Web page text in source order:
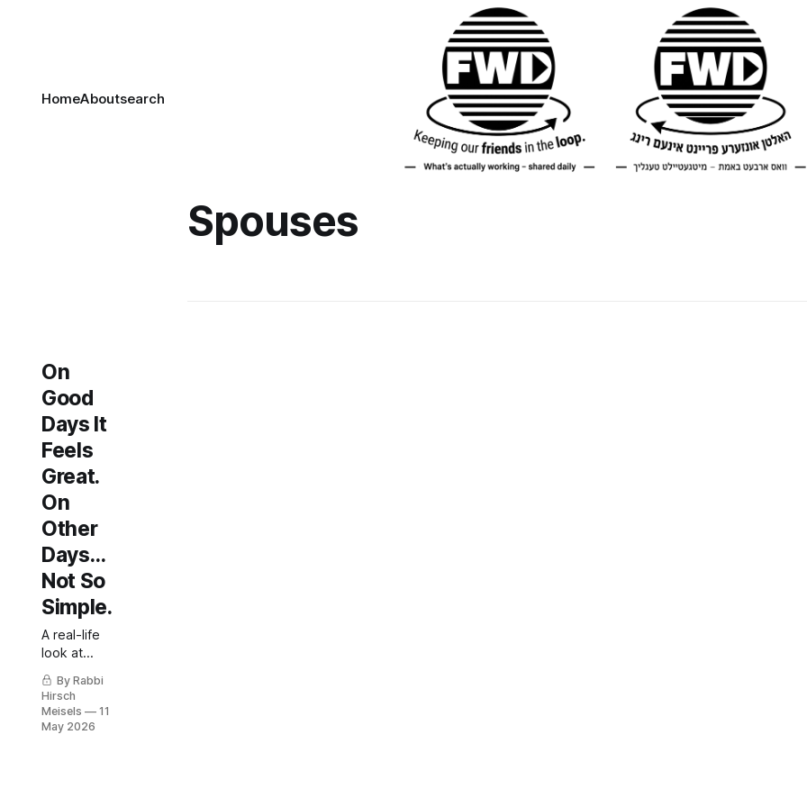
HomeAboutsearch
Spouses
On
Good
Days It
Feels
Great.
On
Other
Days…
Not So
Simple.
A real-life
look at
spouse
involvement
in diabetes
care.
By Rabbi
Hirsch
Meisels
11
May 2026